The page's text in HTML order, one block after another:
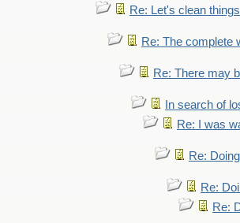
Re: Let's clean
Re: The complete
Re: There may
In search of
Re: I was
Re:
Re:
Re: